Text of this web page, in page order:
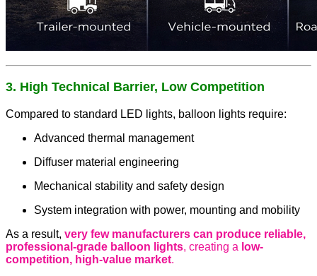
3. High Technical Barrier, Low Competition
Compared to standard LED lights, balloon lights require:
Advanced thermal management
Diffuser material engineering
Mechanical stability and safety design
System integration with power, mounting and mobility
As a result, very few manufacturers can produce reliable,
professional-grade balloon lights, creating a low-
competition, high-value market.